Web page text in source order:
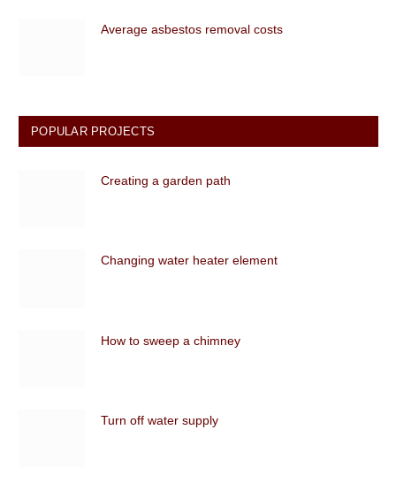
Average asbestos removal costs
POPULAR PROJECTS
Creating a garden path
Changing water heater element
How to sweep a chimney
Turn off water supply